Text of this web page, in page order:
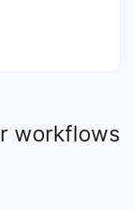
workflows